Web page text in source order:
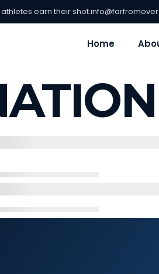
earn their shot.
Home